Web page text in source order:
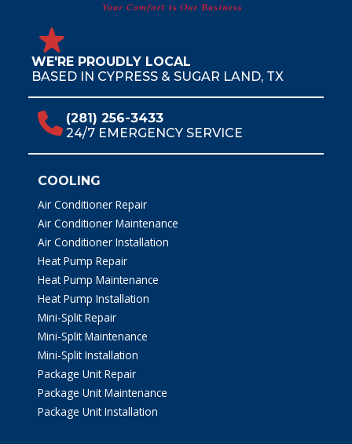
WE'RE PROUDLY LOCAL
BASED IN CYPRESS & SUGAR LAND, TX
(281) 256-3433
24/7 EMERGENCY SERVICE
COOLING
Air Conditioner Repair
Air Conditioner Maintenance
Air Conditioner Installation
Heat Pump Repair
Heat Pump Maintenance
Heat Pump Installation
Mini-Split Repair
Mini-Split Maintenance
Mini-Split Installation
Package Unit Repair
Package Unit Maintenance
Package Unit Installation